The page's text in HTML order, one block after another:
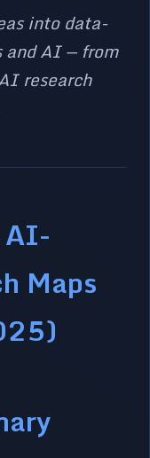
into data-
and AI — from
research
AI-
Maps